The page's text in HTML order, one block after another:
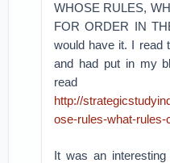
WHOSE RULES,
FOR ORDER IN
would have it. I read
and had put in my
http://
ose-rules-what-rules-
It was an